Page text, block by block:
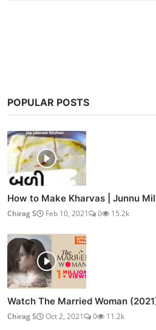
POPULAR POSTS
How to Make Kharvas | Junnu
Chirag S Feb 10, 2021 0 15.2k
Watch The Married Woman
Chirag S Oct 2, 2021 0 11.2k